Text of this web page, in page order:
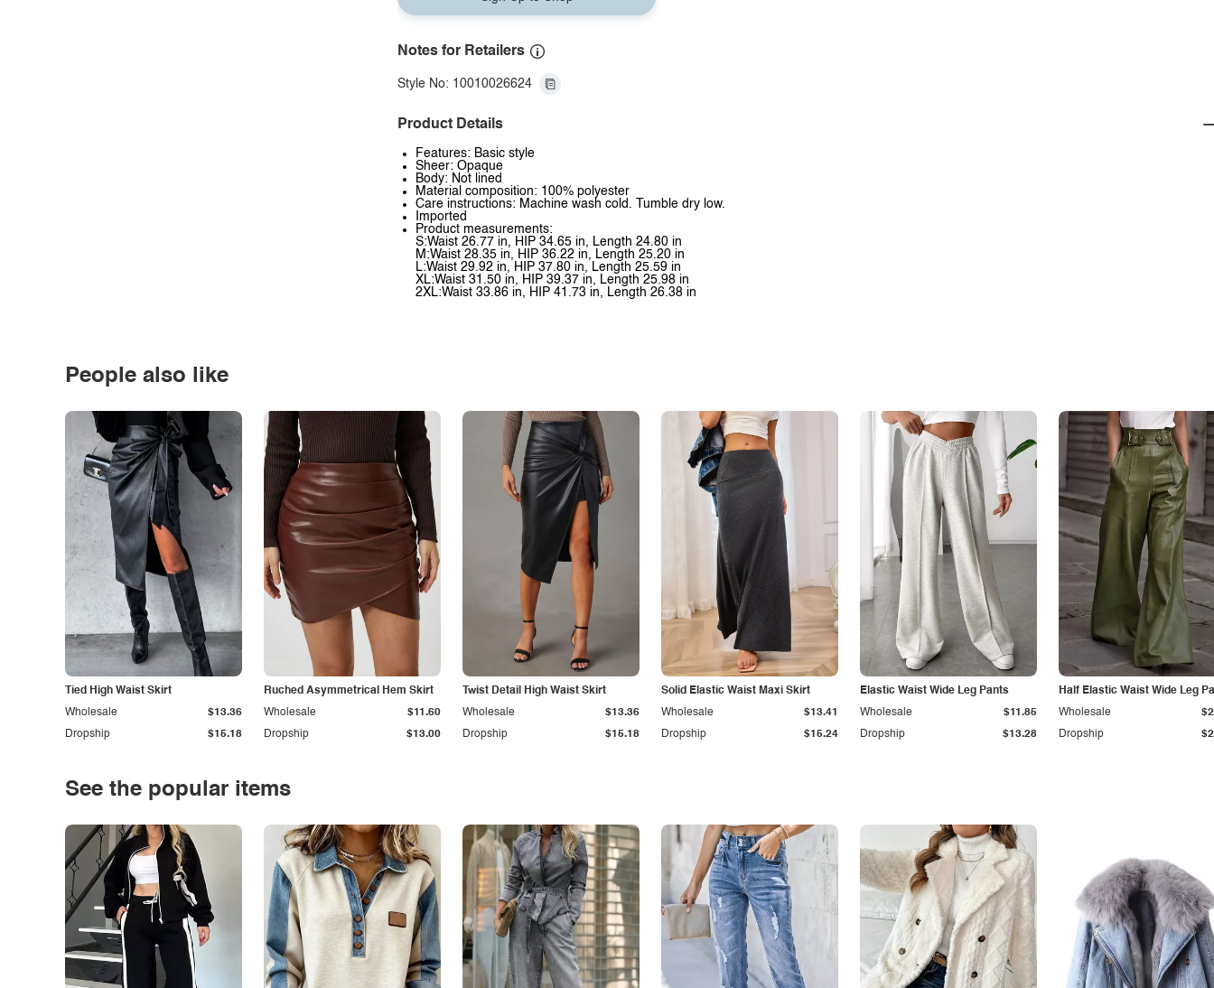
Notes for Retailers
Style No: 10010026624
Product Details
Features: Basic style
Sheer: Opaque
Body: Not lined
Material composition: 100% polyester
Care instructions: Machine wash cold. Tumble dry low.
Imported
Product measurements:
S:Waist 26.77 in, HIP 34.65 in, Length 24.80 in
M:Waist 28.35 in, HIP 36.22 in, Length 25.20 in
L:Waist 29.92 in, HIP 37.80 in, Length 25.59 in
XL:Waist 31.50 in, HIP 39.37 in, Length 25.98 in
2XL:Waist 33.86 in, HIP 41.73 in, Length 26.38 in
People also like
Tied High Waist Skirt
Dropship $15.18
Wholesale $13.36
Ruched Asymmetrical Hem Skirt
Dropship $13.00
Wholesale $11.60
Twist Detail High Waist Skirt
Dropship $15.18
Wholesale $13.36
Solid Elastic Waist Maxi Skirt
Dropship $15.24
Wholesale $13.41
Elastic Waist Wide Leg Pants
Dropship $13.28
Wholesale $11.85
Half Elastic Waist Wide Leg
Dropship
Wholesale
See the popular items